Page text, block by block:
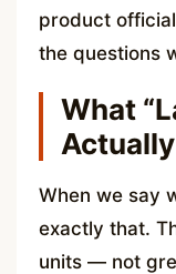
product
the questions
What
When we say
exactly that.
units — not